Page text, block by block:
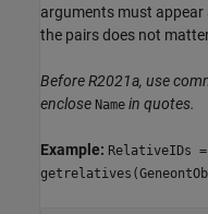
arguments must
the pairs does not
Before R2021a, use
enclose Name in quotes.
Example: RelativeIDs =